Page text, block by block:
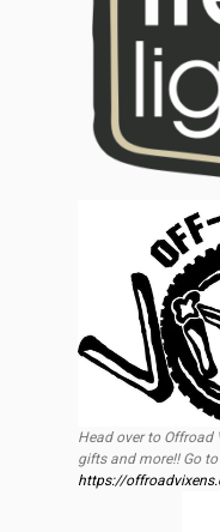
Head over to Offroad
gifts and more!! Go to
https://